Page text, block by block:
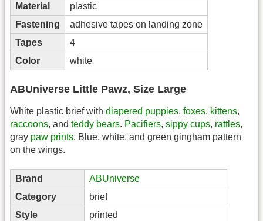
Material
plastic
Fastening
adhesive tapes on landing zone
Tapes
4
Color
white
ABUniverse Little Pawz, Size Large
White plastic brief with diapered puppies, foxes, kittens,
raccoons, and teddy bears. Pacifiers, sippy cups, rattles,
gray paw prints. Blue, white, and green gingham pattern
on the wings.
Brand
ABUniverse
Category
brief
Style
printed